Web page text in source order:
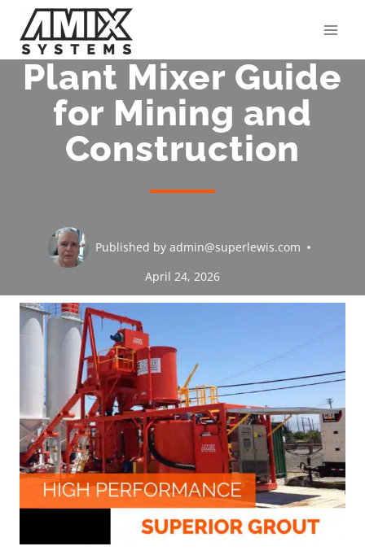
content
Plant Mixer Guide
for Mining and
Construction
Published by admin@superlewis.com
April 24, 2026